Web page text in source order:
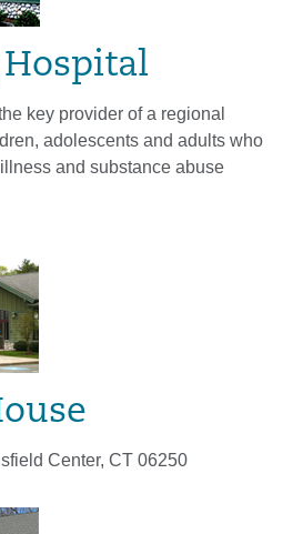
key provider of a regional
adolescents and adults who
and substance abuse
Center, CT 06250